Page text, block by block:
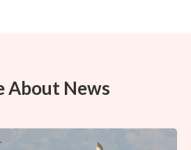
About News